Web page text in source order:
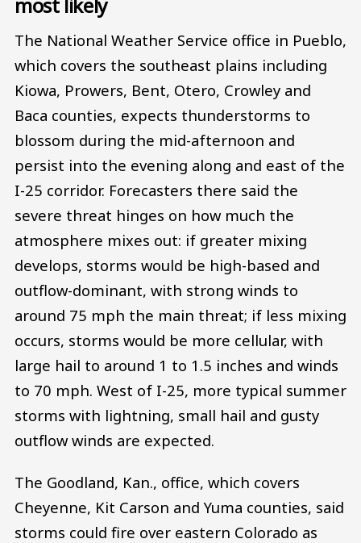
The National Weather Service office in Pueblo,
which covers the southeast plains including
Kiowa, Prowers, Bent, Otero, Crowley and
Baca counties, expects thunderstorms to
blossom during the mid-afternoon and
persist into the evening along and east of the
I-25 corridor. Forecasters there said the
severe threat hinges on how much the
atmosphere mixes out: if greater mixing
develops, storms would be high-based and
outflow-dominant, with strong winds to
around 75 mph the main threat; if less mixing
occurs, storms would be more cellular, with
large hail to around 1 to 1.5 inches and winds
to 70 mph. West of I-25, more typical summer
storms with lightning, small hail and gusty
outflow winds are expected.
The Goodland, Kan., office, which covers
Cheyenne, Kit Carson and Yuma counties, said
storms could fire over eastern Colorado as